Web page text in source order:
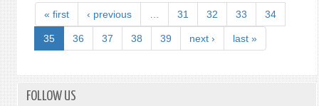
« first ‹ previous 31 32 33 34
35 36 37 38 39 next › last »
FOLLOW US